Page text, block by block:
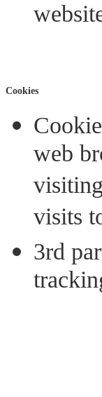
Cookies
web
visits
3rd